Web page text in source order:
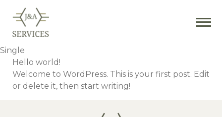
Single
Hello world!
Welcome to WordPress. This is your first post. Edit
or delete it, then start writing!